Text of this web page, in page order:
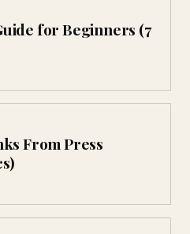
for Beginners (7
From Press